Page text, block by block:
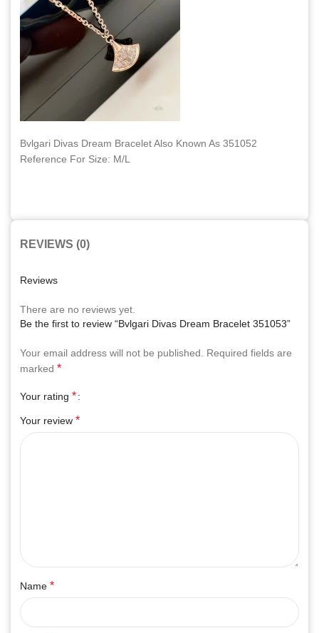
Bvlgari Divas Dream Bracelet Also Known As 351052
Reference For Size: M/L
REVIEWS (0)
Reviews
There are no reviews yet.
Be the first to review “Bvlgari Divas Dream Bracelet 351053”
Your email address will not be published.
Required fields are
marked *
Your rating *
Your review *
Name *